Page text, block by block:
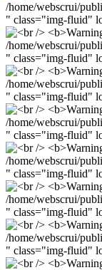
/home/webscrui/
" class="img-fluid"
/home/webscrui/
" class="img-fluid"
/home/webscrui/
" class="img-fluid"
/home/webscrui/
" class="img-fluid"
/home/webscrui/
" class="img-fluid"
/home/webscrui/
" class="img-fluid"
/home/webscrui/
" class="img-fluid"